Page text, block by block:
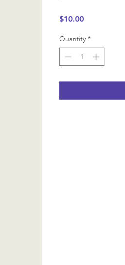
$10.00Price
Quantity *